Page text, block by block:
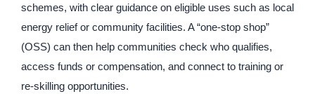
schemes, with clear guidance on eligible uses such as local
energy relief or community facilities. A “one-stop shop”
(OSS) can then help communities check who qualifies,
access funds or compensation, and connect to training or
re-skilling opportunities.